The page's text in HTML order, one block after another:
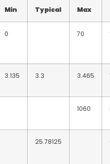
Min Typical Max
0 70
3.135 3.3 3.465
1060
25.78125